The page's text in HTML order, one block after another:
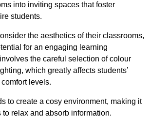
into inviting spaces that foster
students.
the aesthetics of their classrooms,
for an engaging learning
the careful selection of colour
which greatly affects students’
levels.
to create a cosy environment, making it
to relax and absorb information.